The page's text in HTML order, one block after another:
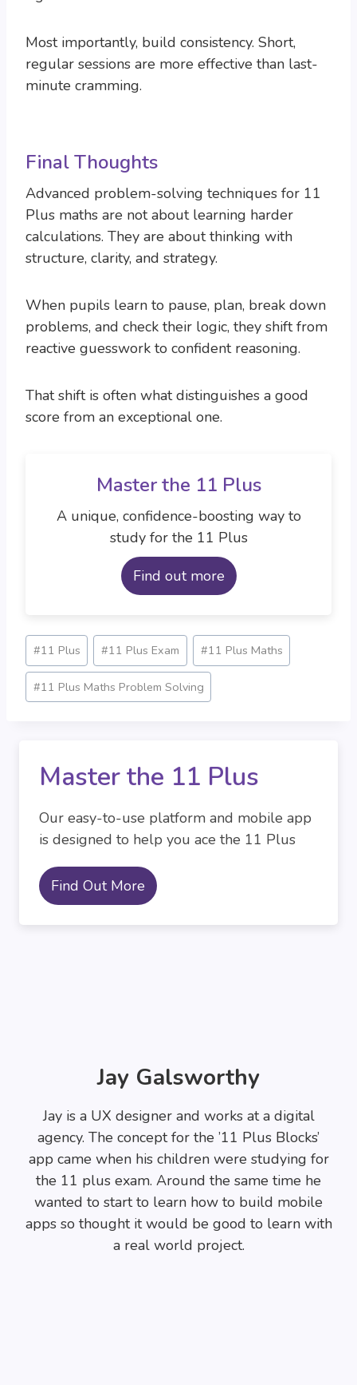
Most importantly, build consistency. Short,
regular sessions are more effective than last-
minute cramming.
Final Thoughts
Advanced problem-solving techniques for 11
Plus maths are not about learning harder
calculations. They are about thinking with
structure, clarity, and strategy.
When pupils learn to pause, plan, break down
problems, and check their logic, they shift from
reactive guesswork to confident reasoning.
That shift is often what distinguishes a good
score from an exceptional one.
Master the 11 Plus
A unique, confidence-boosting way to
study for the 11 Plus
Find out more
Post
Tags:
#11 Plus #11 Plus Exam #11 Plus Maths
#11 Plus Maths Problem Solving
Master the 11 Plus
Our easy-to-use platform and mobile app
is designed to help you ace the 11 Plus
Find Out More
Jay Galsworthy
Jay is a UX designer and works at a digital
agency. The concept for the ’11 Plus Blocks’
app came when his children were studying for
the 11 plus exam. Around the same time he
wanted to start to learn how to build mobile
apps so thought it would be good to learn with
a real world project.